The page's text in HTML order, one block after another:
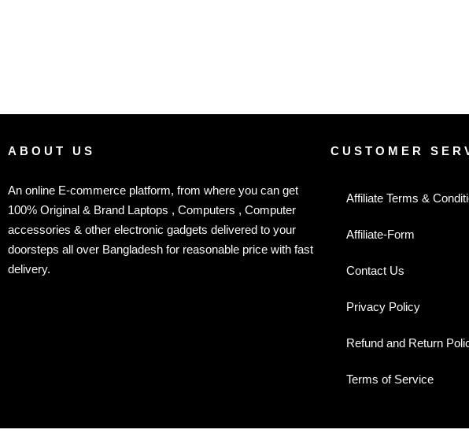
ABOUT US
An online E-commerce platform, from where you can get
100% Original & Brand Laptops , Computers , Computer
accessories & other electronic gadgets delivered to your
doorsteps all over Bangladesh for reasonable price with fast
delivery.
CUSTOMER
Affiliate Terms &
Affiliate-Form
Contact Us
Privacy Policy
Refund and Return
Terms of Service